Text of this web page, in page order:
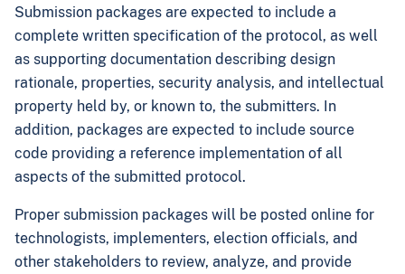
Submission packages are expected to include a
complete written specification of the protocol, as well
as supporting documentation describing design
rationale, properties, security analysis, and intellectual
property held by, or known to, the submitters. In
addition, packages are expected to include source
code providing a reference implementation of all
aspects of the submitted protocol.
Proper submission packages will be posted online for
technologists, implementers, election officials, and
other stakeholders to review, analyze, and provide